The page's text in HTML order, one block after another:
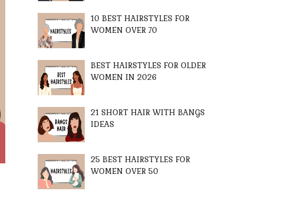
10 BEST HAIRSTYLES FOR
WOMEN OVER 70
BEST HAIRSTYLES FOR OLDER
WOMEN IN 2026
21 SHORT HAIR WITH BANGS
IDEAS
25 BEST HAIRSTYLES FOR
WOMEN OVER 50